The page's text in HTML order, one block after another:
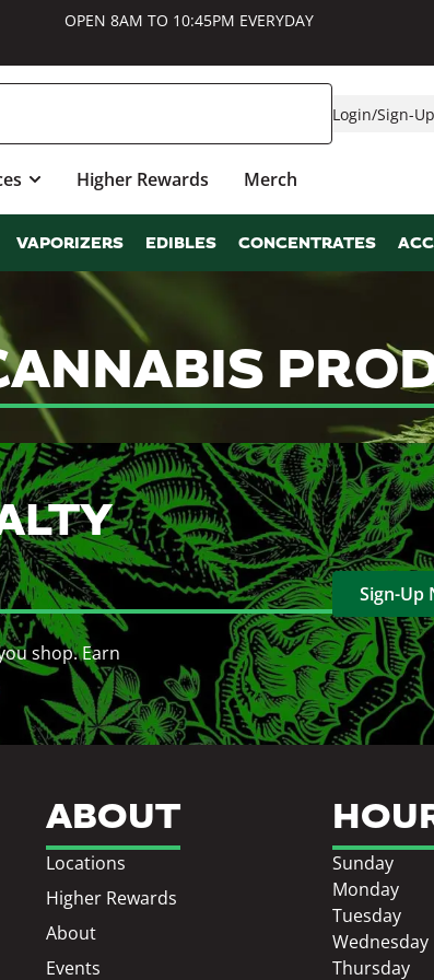
OPEN 8AM TO 10:45PM EVERYDAY
Login/Sign-Up
Higher Rewards Merch
VAPORIZERS EDIBLES CONCENTRATES
shop. Earn
Sign-Up
ABOUT
Locations
Higher Rewards
About
Events
Sunday
Monday
Tuesday
Wednesday
Thursday